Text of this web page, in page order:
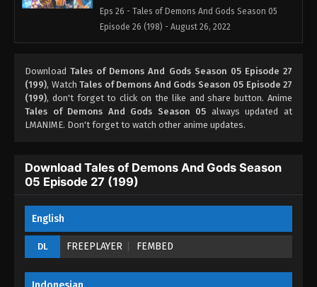
Eps 26 - Tales of Demons And Gods Season 05
Episode 26 (198) - August 26, 2022
Episode 25 (197)
Eps 25 - Tales of Demons And Gods Season 05
Episode 25 (197) - August 26, 2022
Eps 24 - Tales of Demons And Gods Season 05
Episode 23 (195) - August 26, 2022
DownloadTales of Demons And Gods Season 05 Episode 27
(199), Watch Tales of Demons And Gods Season 05 Episode 27
(199), don't forget to click on the like and share button. Anime
Tales of Demons And Gods Season 05 always updated at
LMANIME. Don't forget to watch other anime updates.
Download Tales of Demons And Gods Season
05 Episode 27 (199)
English
DL FREEPLAYER FEMBED